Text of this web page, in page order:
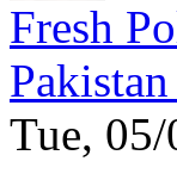
Fresh
Tue,